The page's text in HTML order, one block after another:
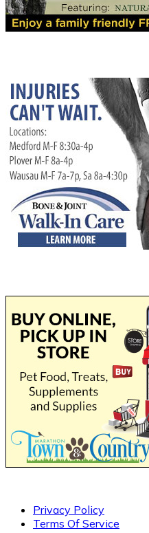
Privacy Policy
Terms Of Service